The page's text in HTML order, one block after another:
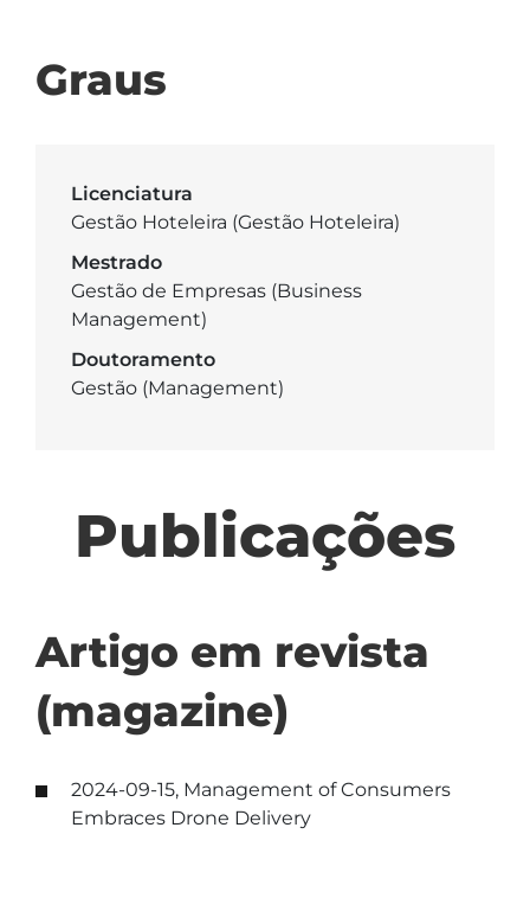
Graus
Licenciatura
Gestão Hoteleira (Gestão Hoteleira)
Mestrado
Gestão de Empresas (Business
Management)
Doutoramento
Gestão (Management)
Publicações
Artigo em revista
(magazine)
2024-09-15, Management of Consumers
Embraces Drone Delivery